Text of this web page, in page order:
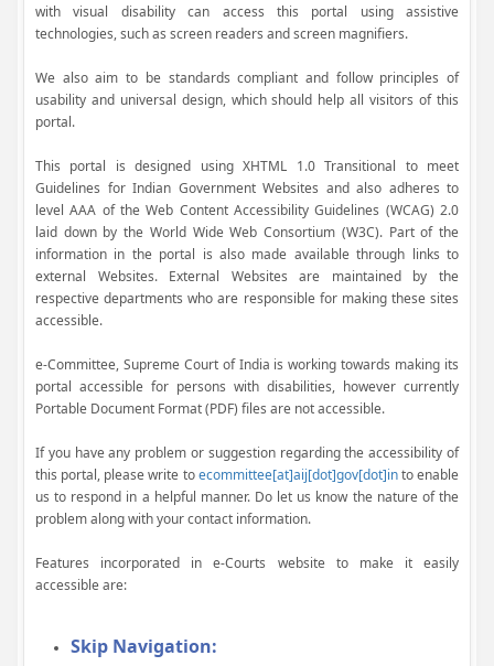
with visual disability can access this portal using assistive
technologies, such as screen readers and screen magnifiers.
We also aim to be standards compliant and follow principles of
usability and universal design, which should help all visitors of this
portal.
This portal is designed using XHTML 1.0 Transitional to meet
Guidelines for Indian Government Websites and also adheres to
level AAA of the Web Content Accessibility Guidelines (WCAG) 2.0
laid down by the World Wide Web Consortium (W3C). Part of the
information in the portal is also made available through links to
external Websites. External Websites are maintained by the
respective departments who are responsible for making these sites
accessible.
e-Committee, Supreme Court of India is working towards making its
portal accessible for persons with disabilities, however currently
Portable Document Format (PDF) files are not accessible.
If you have any problem or suggestion regarding the accessibility of
this portal, please write toecommittee[at]aij[dot]gov[dot]into enable
us to respond in a helpful manner. Do let us know the nature of the
problem along with your contact information.
Features incorporated in e-Courts website to make it easily
accessible are:
Skip Navigation: